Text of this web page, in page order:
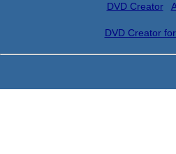
DVD Creator
DVD Creator